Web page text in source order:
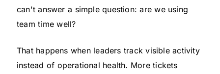
can't answer a simple question: are we using
team time well?
That happens when leaders track visible activity
instead of operational health. More tickets